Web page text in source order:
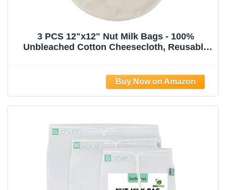
3 PCS 12"x12" Nut Milk Bags - 100%
Unbleached Cotton Cheesecloth, Reusable
Coffee, Yogurt and Cheese Making